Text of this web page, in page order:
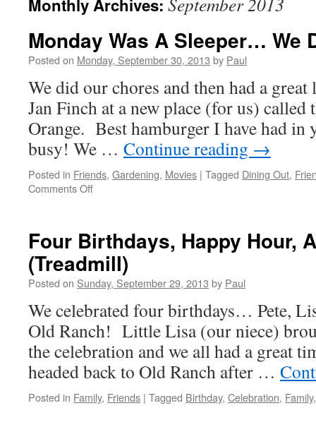
Monthly Archives:
Monday Was A Sleeper… We
Posted on Monday, September 30, 2013 by Paul
We did our chores and then had a
Jan Finch at a new place (for us) called
Orange. Best hamburger I have had in
busy! We … Continue reading →
Posted in Friends, Gardening, Movies | Tagged Dining Out,
Comments Offon
Sleeper…
We
Did
Nada!
Four Birthdays, Happy Hour,
(Treadmill)
Posted on Sunday, September 29, 2013 by Paul
We celebrated four birthdays… Pete,
Old Ranch! Little Lisa (our niece)
the celebration and we all had a great
headed back to Old Ranch after …
Posted in Family, Friends | Tagged Birthday, Celebration, Family